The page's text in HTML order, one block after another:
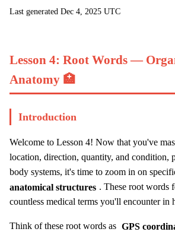
Last generated Dec 4, 2025 UTC
Lesson 4: Root Words —
Anatomy 🏥
Introduction
Welcome to Lesson 4! Now that you've
location, direction, quantity, and condition,
body systems, it's time to zoom in on
anatomical structures . These root words
countless medical terms you'll encounter in
Think of these root words as GPS